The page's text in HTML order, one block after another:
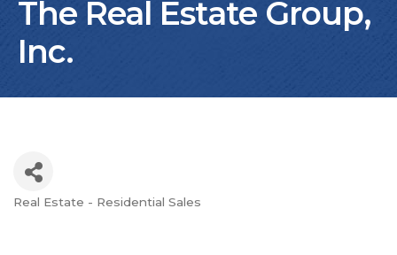
The Real Estate Group,
Inc.
Real Estate - Residential Sales